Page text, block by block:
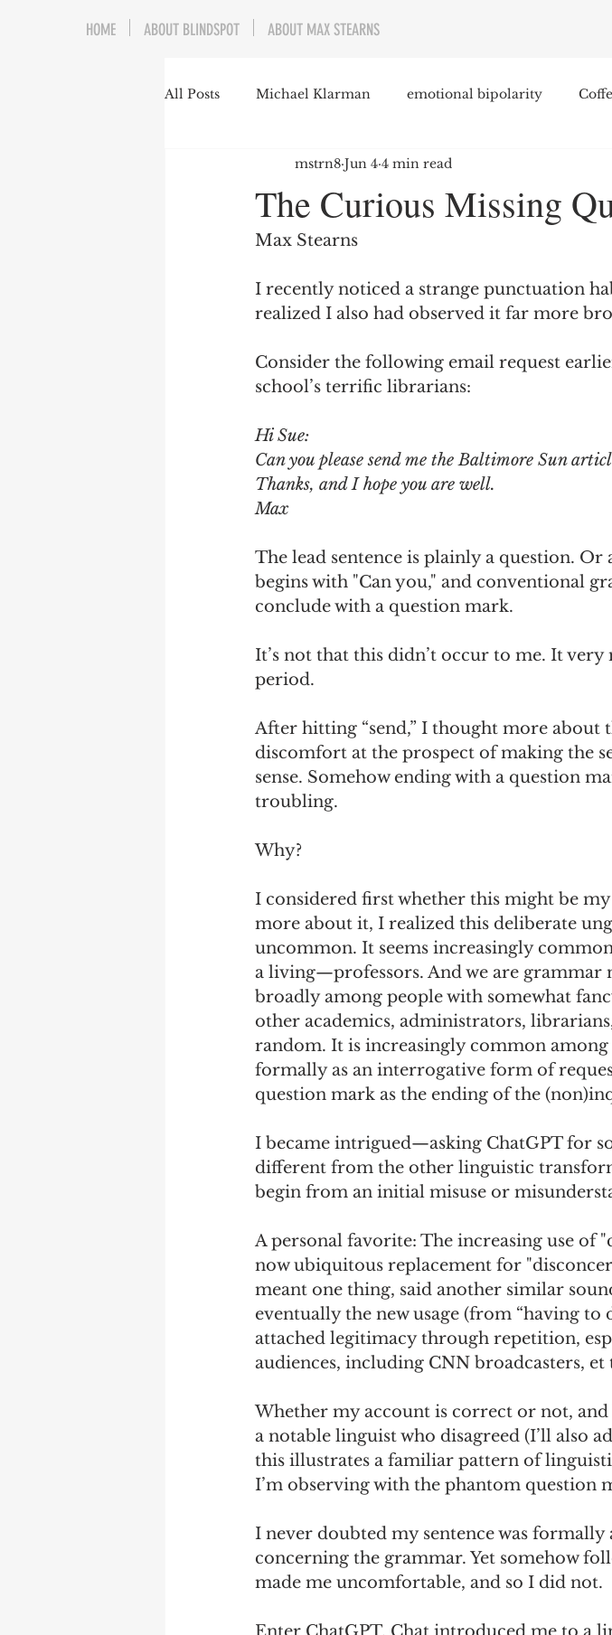
All Posts Michael Klarman emotional bipolarity
Social Choice Race
Prisoners&#39; Dilemma
Dating Culture Dimensionality James Comey
Campus Speech American Enterprise Institute
Debra Friedman James Comes The Flying Game
The Curious Missing
mstrn8 Jun 4 4 min read
Max Stearns
I recently noticed a strange punctuation
realized I also had observed it far more
Consider the following email request
school’s terrific librarians:
Hi Sue:
Can you please send me the Baltimore Sun
Thanks, and I hope you are well.
Max
The lead sentence is plainly a question.
begins with "Can you," and conventional
conclude with a question mark.
It’s not that this didn’t occur to me. It
period.
After hitting “send,” I thought more about
discomfort at the prospect of making the
sense. Somehow ending with a question
troubling.
Why?
I considered first whether this might be
more about it, I realized this deliberate
uncommon. It seems increasingly
a living—professors. And we are grammar
broadly among people with somewhat
other academics, administrators,
random. It is increasingly common among
formally as an interrogative form of
question mark as the ending of the
I became intrigued—asking ChatGPT for
different from the other linguistic
begin from an initial misuse or
A personal favorite: The increasing use of
now ubiquitous replacement for
meant one thing, said another similar
eventually the new usage (from “having
attached legitimacy through repetition,
audiences, including CNN broadcasters, et
Whether my account is correct or not, and
a notable linguist who disagreed (I’ll also
this illustrates a familiar pattern of
I’m observing with the phantom question
I never doubted my sentence was
concerning the grammar. Yet somehow
made me uncomfortable, and so I did not.
HOME ABOUT BLINDSPOT ABOUT MAX STEARNS